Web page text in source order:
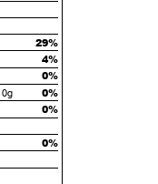
29%
4%
0%
0g 0%
0%
0%